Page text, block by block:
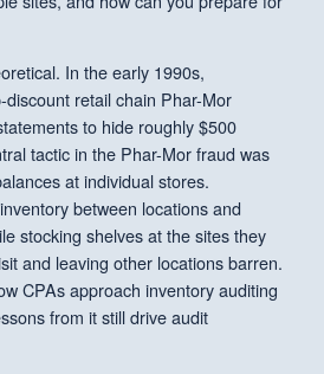
In the early 1990s,
retail chain Phar-Mor
to hide roughly $500
tactic in the Phar-Mor fraud was
at individual stores.
between locations and
stocking shelves at the sites they
and leaving other locations barren.
CPAs approach inventory auditing
from it still drive audit